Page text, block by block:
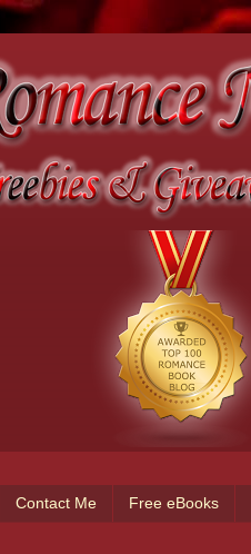
Contact Me Free eBooks